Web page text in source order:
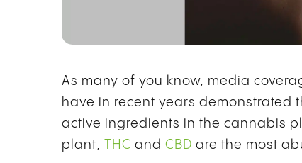
As many of you know, media
have in recent years demonstrated
active ingredients in the cannabis
plant,
THC and CBD are the most